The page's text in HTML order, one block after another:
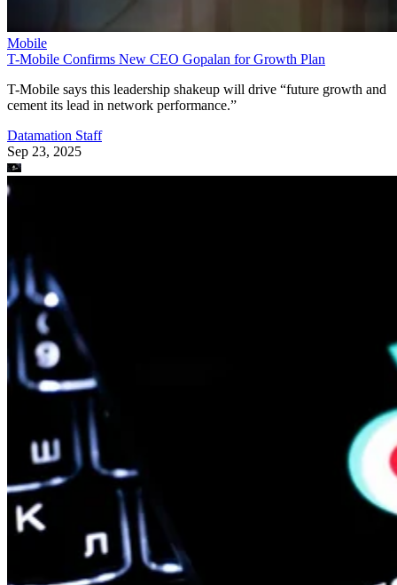
Mobile
T-Mobile Confirms New CEO Gopalan for Growth Plan
T-Mobile says this leadership shakeup will drive “future growth and
cement its lead in network performance.”
Datamation Staff
Sep 23, 2025